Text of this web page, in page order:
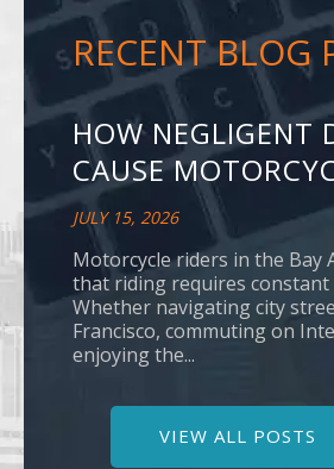
RECENT BLOG
HOW NEGLIGENT
CAUSE
JULY 15, 2026
Motorcycle riders in the Bay
that riding requires constant
Whether navigating city
Francisco, commuting on
enjoying the...
VIEW ALL POSTS